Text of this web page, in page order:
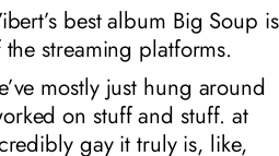
best album Big Soup is
streaming platforms.
mostly just hung around
on stuff and stuff. at
gay it truly is, like,